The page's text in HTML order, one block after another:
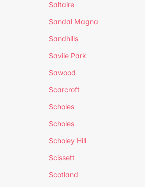
Saltaire
Sandal Magna
Sandhills
Savile Park
Sawood
Scarcroft
Scholes
Scholes
Scholey Hill
Scissett
Scotland